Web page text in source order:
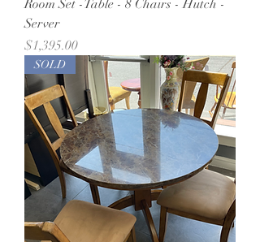
Room Set -Table - 8 Chairs - Hutch -
Server
Price
$1,395.00
SOLD